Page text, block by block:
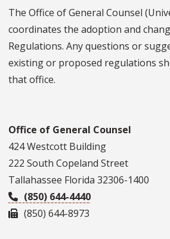
The Office of General Counsel
coordinates the adoption and
Regulations. Any questions or
existing or proposed regulations
that office.
Office of General Counsel
424 Westcott Building
222 South Copeland Street
Tallahassee Florida 32306-1400
(850) 644-4440
(850) 644-8973